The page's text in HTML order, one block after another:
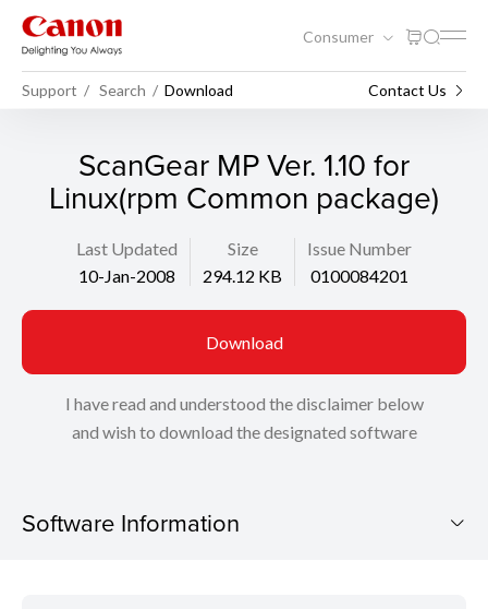
Consumer
Support Search Download Contact Us
ScanGear MP Ver. 1.10 for
Linux(rpm Common package)
Last Updated
10-Jan-2008
Size
294.12 KB
Issue Number
0100084201
Download
I have read and understood the disclaimer below
and wish to download the designated software
Software Information